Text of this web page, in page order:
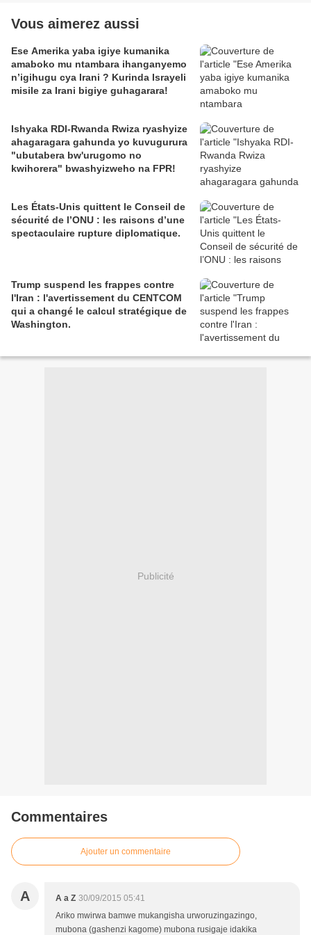
Vous aimerez aussi
Ese Amerika yaba igiye kumanika
amaboko mu ntambara ihanganyemo
n’igihugu cya Irani ? Kurinda Israyeli
misile za Irani bigiye guhagarara!
Ishyaka RDI-Rwanda Rwiza ryashyize
ahagaragara gahunda yo kuvugurura
"ubutabera bw'urugomo no
kwihorera" bwashyizweho na FPR!
Les États-Unis quittent le Conseil de
sécurité de l’ONU : les raisons d’une
spectaculaire rupture diplomatique.
Trump suspend les frappes contre
l'Iran : l'avertissement du CENTCOM
qui a changé le calcul stratégique de
Washington.
Publicité
Commentaires
Ajouter un commentaire
A A a Z 30/09/2015 05:41
Ariko mwirwa bamwe mukangisha urworuzingazingo,
mubona (gashenzi kagome) mubona rusigaje idakika